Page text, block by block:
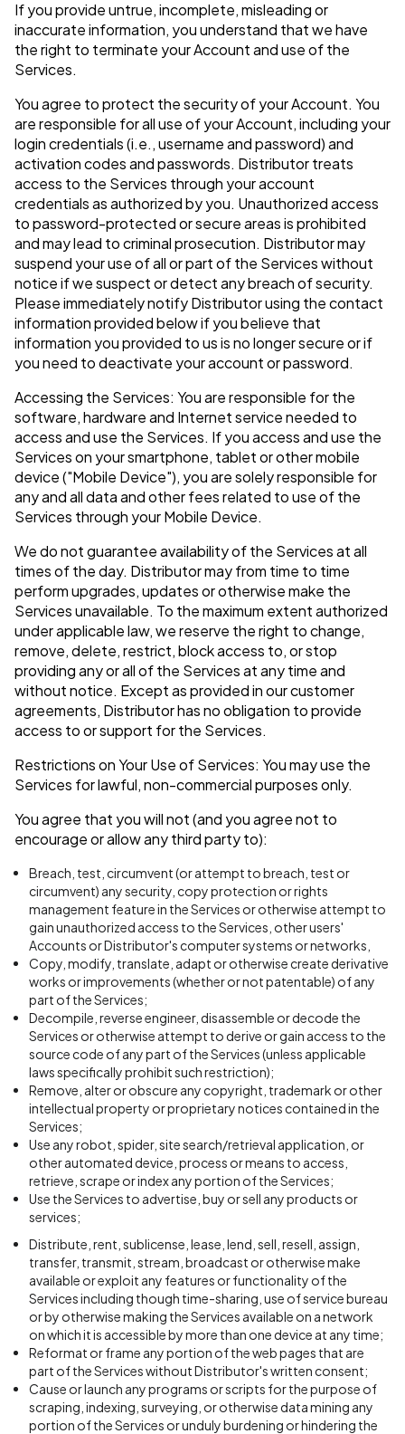
If you provide untrue, incomplete, misleading or
inaccurate information, you understand that we have
the right to terminate your Account and use of the
Services.
You agree to protect the security of your Account. You
are responsible for all use of your Account, including your
login credentials (i.e., username and password) and
activation codes and passwords. Distributor treats
access to the Services through your account
credentials as authorized by you. Unauthorized access
to password-protected or secure areas is prohibited
and may lead to criminal prosecution. Distributor may
suspend your use of all or part of the Services without
notice if we suspect or detect any breach of security.
Please immediately notify Distributor using the contact
information provided below if you believe that
information you provided to us is no longer secure or if
you need to deactivate your account or password.
Accessing the Services: You are responsible for the
software, hardware and Internet service needed to
access and use the Services. If you access and use the
Services on your smartphone, tablet or other mobile
device ("Mobile Device"), you are solely responsible for
any and all data and other fees related to use of the
Services through your Mobile Device.
We do not guarantee availability of the Services at all
times of the day. Distributor may from time to time
perform upgrades, updates or otherwise make the
Services unavailable. To the maximum extent authorized
under applicable law, we reserve the right to change,
remove, delete, restrict, block access to, or stop
providing any or all of the Services at any time and
without notice. Except as provided in our customer
agreements, Distributor has no obligation to provide
access to or support for the Services.
Restrictions on Your Use of Services: You may use the
Services for lawful, non-commercial purposes only.
You agree that you will not (and you agree not to
encourage or allow any third party to):
Breach, test, circumvent (or attempt to breach, test or
circumvent) any security, copy protection or rights
management feature in the Services or otherwise attempt to
gain unauthorized access to the Services, other users'
Accounts or Distributor's computer systems or networks,
Copy, modify, translate, adapt or otherwise create derivative
works or improvements (whether or not patentable) of any
part of the Services;
Decompile, reverse engineer, disassemble or decode the
Services or otherwise attempt to derive or gain access to the
source code of any part of the Services (unless applicable
laws specifically prohibit such restriction);
Remove, alter or obscure any copyright, trademark or other
intellectual property or proprietary notices contained in the
Services;
Use any robot, spider, site search/retrieval application, or
other automated device, process or means to access,
retrieve, scrape or index any portion of the Services;
Use the Services to advertise, buy or sell any products or
services;
Distribute, rent, sublicense, lease, lend, sell, resell, assign,
transfer, transmit, stream, broadcast or otherwise make
available or exploit any features or functionality of the
Services including though time-sharing, use of service bureau
or by otherwise making the Services available on a network
on which it is accessible by more than one device at any time;
Reformat or frame any portion of the web pages that are
part of the Services without Distributor's written consent;
Cause or launch any programs or scripts for the purpose of
scraping, indexing, surveying, or otherwise data mining any
portion of the Services or unduly burdening or hindering the